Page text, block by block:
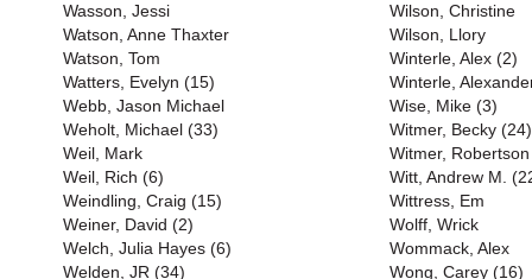
Wasson, Jessi
Watson, Anne Thaxter
Watson, Tom
Watters, Evelyn (15)
Webb, Jason Michael
Weholt, Michael (33)
Weil, Mark
Weil, Rich (6)
Weindling, Craig (15)
Weiner, David (2)
Welch, Julia Hayes (6)
Welden, JR (34)
Wilson, Christine
Wilson, Llory
Winterle, Alex (2)
Winterle,
Wise, Mike (3)
Witmer, Becky (24)
Witmer,
Witt, Andrew M.
Wittress, Em
Wolff, Wrick
Wommack, Alex
Wong, Carey (16)